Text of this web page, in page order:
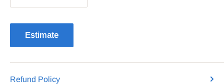
Estimate
Refund Policy